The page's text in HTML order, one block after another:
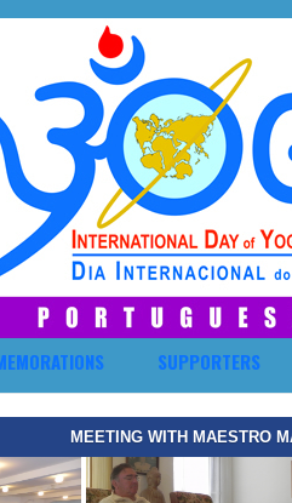
SUPPORTERS
MEETING WITH MAESTRO